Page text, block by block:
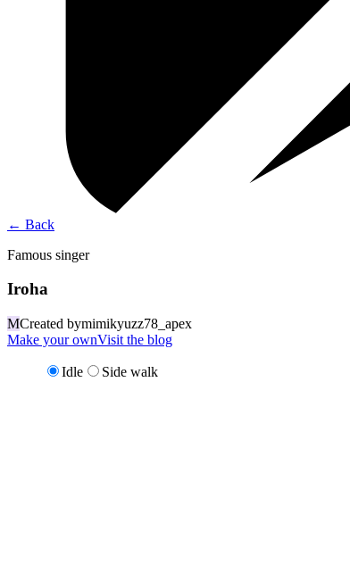
← Back
Famous singer
Iroha
MCreated bymimikyuzz78_apex
Make your ownVisit the blog
Idle Side walk